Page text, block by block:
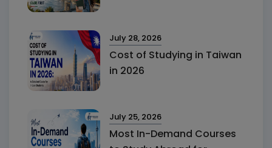
July 28, 2026
Cost of Studying in Taiwan
in 2026
July 25, 2026
Most In-Demand Courses